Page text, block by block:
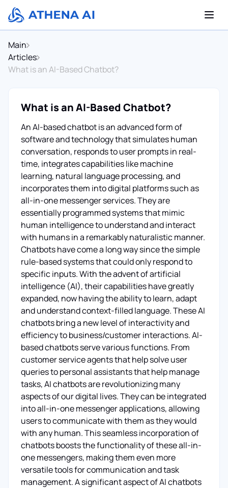
Main
Articles
What is an AI-Based Chatbot?
What is an AI-Based Chatbot?
An AI-based chatbot is an advanced form of
software and technology that simulates human
conversation, responds to user prompts in real-
time, integrates capabilities like machine
learning, natural language processing, and
incorporates them into digital platforms such as
all-in-one messenger services. They are
essentially programmed systems that mimic
human intelligence to understand and interact
with humans in a remarkably naturalistic manner.
Chatbots have come a long way since the simple
rule-based systems that could only respond to
specific inputs. With the advent of artificial
intelligence (AI), their capabilities have greatly
expanded, now having the ability to learn, adapt
and understand context-filled language. These AI
chatbots bring a new level of interactivity and
efficiency to business/customer interactions. AI-
based chatbots serve various functions. From
customer service agents that help solve user
queries to personal assistants that help manage
tasks, AI chatbots are revolutionizing many
aspects of our digital lives. They can be integrated
into all-in-one messenger applications, allowing
users to communicate with them as they would
with any human. This seamless incorporation of
chatbots boosts the functionality of these all-in-
one messengers, making them even more
versatile tools for communication and task
management. A significant aspect of AI chatbots